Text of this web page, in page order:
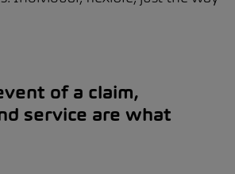
of a claim,
service are what